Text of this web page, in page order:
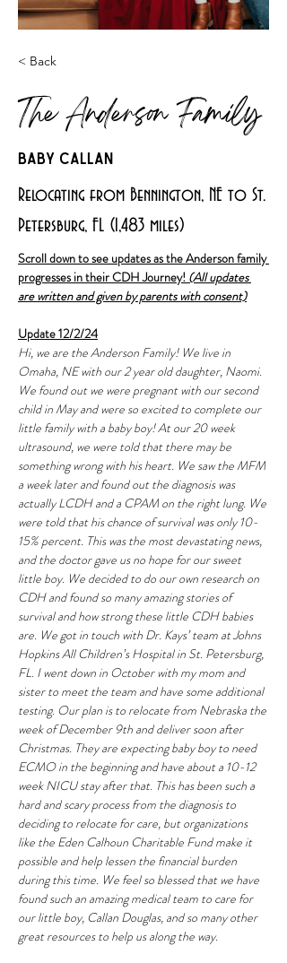
< Back
The Anderson Family
Baby Callan
Relocating from Bennington, NE to St.
Petersburg, FL (1,483 miles)
Scroll down to see updates as the Anderson family
progresses in their CDH Journey! (All updates
are written and given by parents with consent)
Update 12/2/24
Hi, we are the Anderson Family! We live in
Omaha, NE with our 2 year old daughter, Naomi.
We found out we were pregnant with our second
child in May and were so excited to complete our
little family with a baby boy! At our 20 week
ultrasound, we were told that there may be
something wrong with his heart. We saw the MFM
a week later and found out the diagnosis was
actually LCDH and a CPAM on the right lung. We
were told that his chance of survival was only 10-
15% percent. This was the most devastating news,
and the doctor gave us no hope for our sweet
little boy. We decided to do our own research on
CDH and found so many amazing stories of
survival and how strong these little CDH babies
are. We got in touch with Dr. Kays’ team at Johns
Hopkins All Children’s Hospital in St. Petersburg,
FL. I went down in October with my mom and
sister to meet the team and have some additional
testing. Our plan is to relocate from Nebraska the
week of December 9th and deliver soon after
Christmas. They are expecting baby boy to need
ECMO in the beginning and have about a 10-12
week NICU stay after that. This has been such a
hard and scary process from the diagnosis to
deciding to relocate for care, but organizations
like the Eden Calhoun Charitable Fund make it
possible and help lessen the financial burden
during this time. We feel so blessed that we have
found such an amazing medical team to care for
our little boy, Callan Douglas, and so many other
great resources to help us along the way.